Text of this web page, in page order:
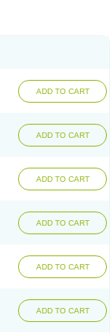
ADD TO CART
ADD TO CART
ADD TO CART
ADD TO CART
ADD TO CART
ADD TO CART